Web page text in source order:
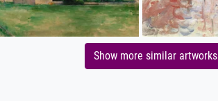
Show more similar artworks